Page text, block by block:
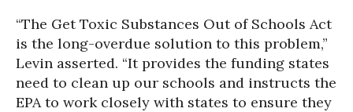
“The Get Toxic Substances Out of Schools Act
is the long-overdue solution to this problem,”
Levin asserted. “It provides the funding states
need to clean up our schools and instructs the
EPA to work closely with states to ensure they